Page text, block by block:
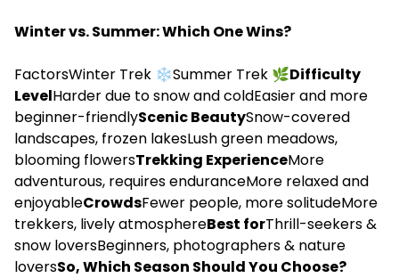
Winter vs. Summer: Which One Wins?
FactorsWinter Trek ❄️Summer Trek 🌿Difficulty
LevelHarder due to snow and coldEasier and more
beginner-friendlyScenic BeautySnow-covered
landscapes, frozen lakesLush green meadows,
blooming flowersTrekking ExperienceMore
adventurous, requires enduranceMore relaxed and
enjoyableCrowdsFewer people, more solitudeMore
trekkers, lively atmosphereBest forThrill-seekers &
snow loversBeginners, photographers & nature
loversSo, Which Season Should You Choose?